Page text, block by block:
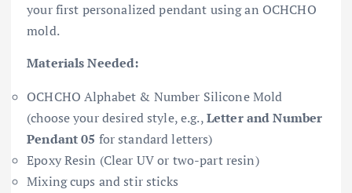
your first personalized pendant using an OCHCHO
mold.
Materials Needed:
OCHCHO Alphabet & Number Silicone Mold
(choose your desired style, e.g.,Letter and Number
Pendant 05 for standard letters)
Epoxy Resin (Clear UV or two-part resin)
Mixing cups and stir sticks